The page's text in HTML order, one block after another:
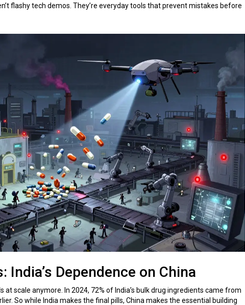
flashy tech demos. They’re everyday tools that prevent mistakes before
India’s Dependence on China
at scale anymore. In 2024, 72% of India’s bulk drug ingredients came from
So while India makes the final pills, China makes the essential building